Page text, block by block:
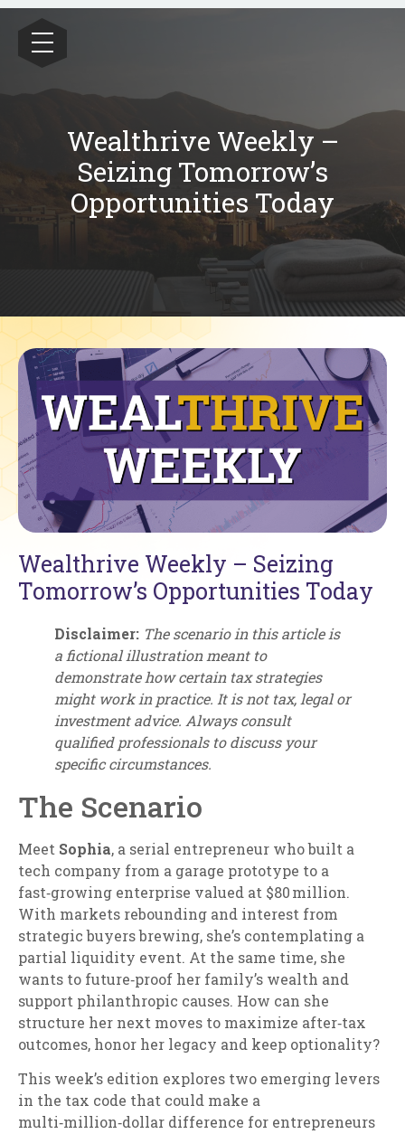
Wealthrive Weekly –
Seizing Tomorrow’s
Opportunities Today
Wealthrive Weekly – Seizing
Tomorrow’s Opportunities Today
Disclaimer: The scenario in this article is
a fictional illustration meant to
demonstrate how certain tax strategies
might work in practice. It is not tax, legal or
investment advice. Always consult
qualified professionals to discuss your
specific circumstances.
The Scenario
Meet Sophia, a serial entrepreneur who built a
tech company from a garage prototype to a
fast‑growing enterprise valued at $80 million.
With markets rebounding and interest from
strategic buyers brewing, she’s contemplating a
partial liquidity event. At the same time, she
wants to future‑proof her family’s wealth and
support philanthropic causes. How can she
structure her next moves to maximize after‑tax
outcomes, honor her legacy and keep optionality?
This week’s edition explores two emerging levers
in the tax code that could make a
multi‑million‑dollar difference for entrepreneurs